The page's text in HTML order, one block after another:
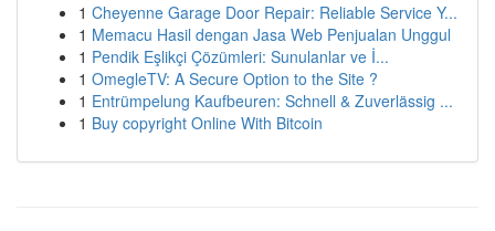
1 Cheyenne Garage Door Repair: Reliable Service Y...
1 Memacu Hasil dengan Jasa Web Penjualan Unggul
1 Pendik Eşlikçi Çözümleri: Sunulanlar ve İ...
1 OmegleTV: A Secure Option to the Site ?
1 Entrümpelung Kaufbeuren: Schnell & Zuverlässig ...
1 Buy copyright Online With Bitcoin